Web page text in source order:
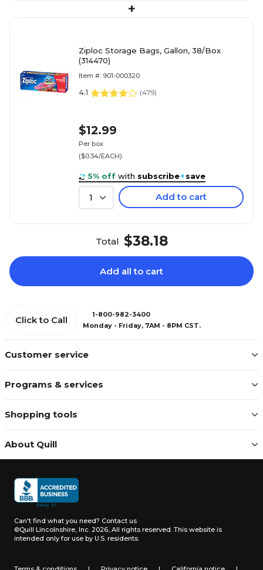
+
Ziploc Storage Bags, Gallon, 38/Box
(314470)
Item #: 901-000320
4.1 (479)
$12.99
Per box
($0.34/EACH)
5% off with subscribe+save
1 Add to cart
Total $38.18
Add all to cart
Customer service
Programs & services
Shopping tools
About Quill
Click to Call
1-800-982-3400
Monday - Friday, 7AM - 8PM CST.
Can't find what you need? Contact us
©Quill Lincolnshire, Inc. 2026, All rights reserved. This website is
intended only for use by U.S. residents.